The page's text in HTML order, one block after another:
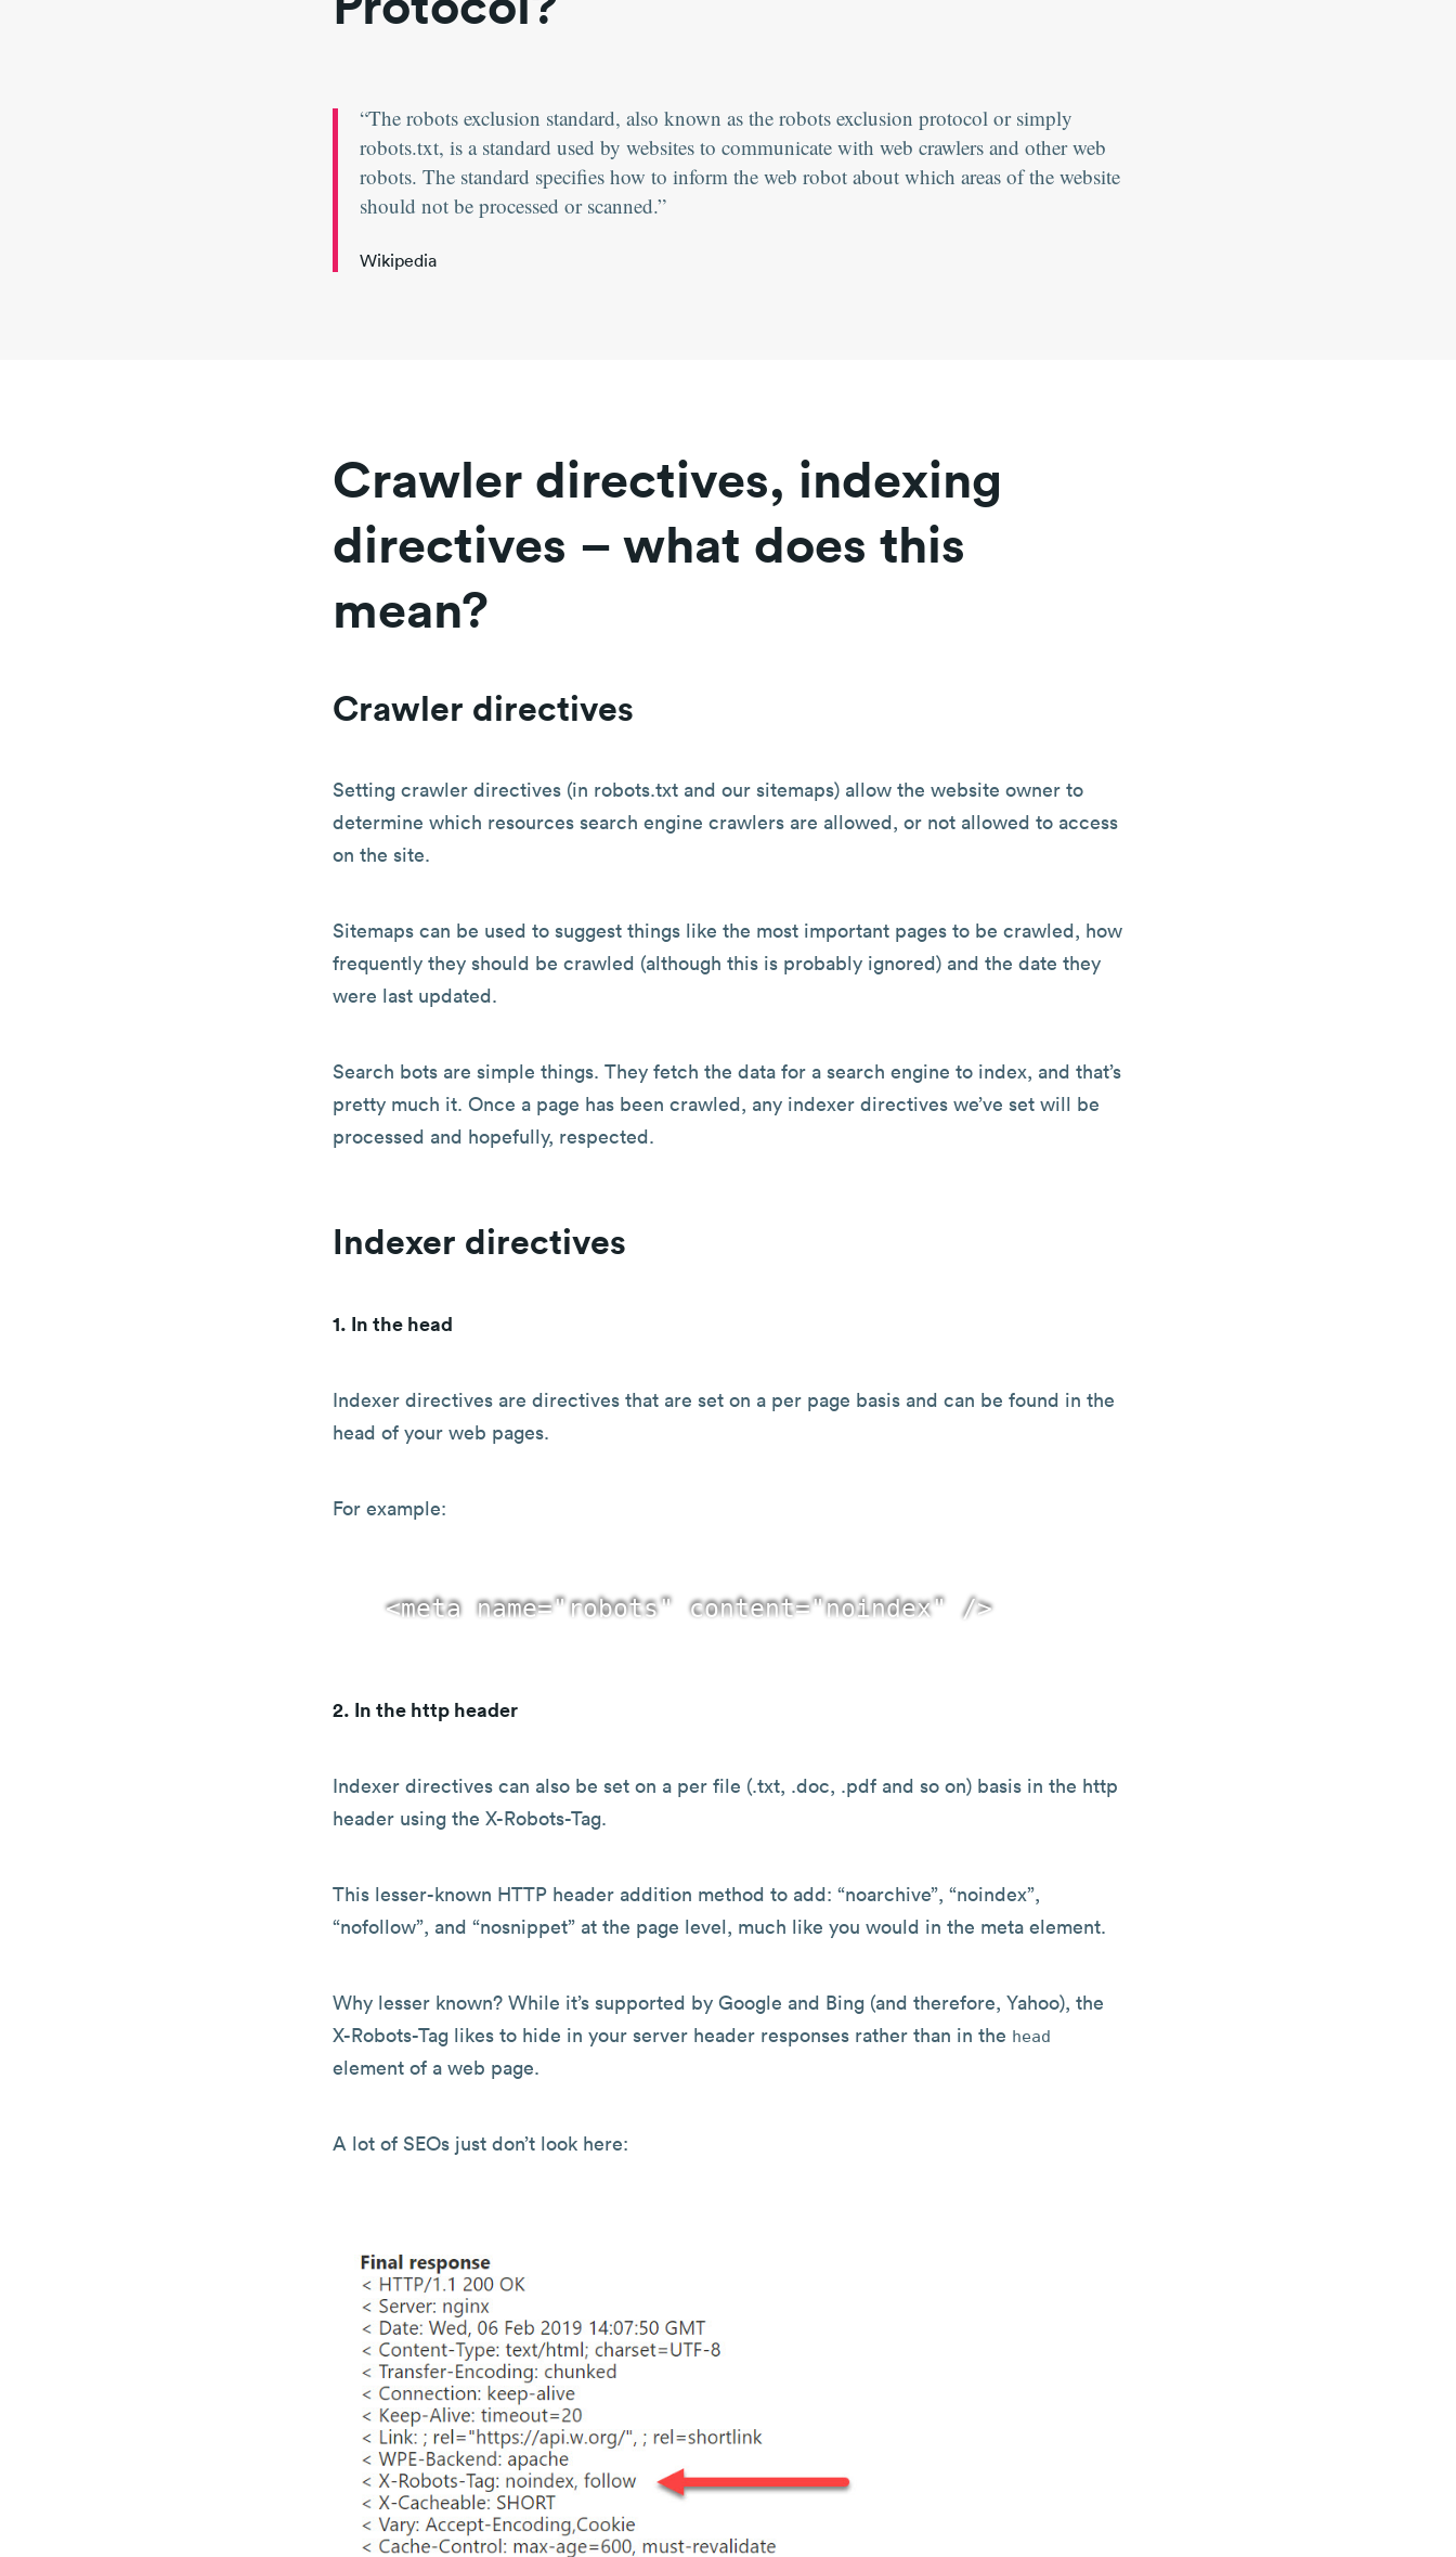
The robots exclusion standard, also known as the robots exclusion protocol or simply
robots.txt, is a standard used by websites to communicate with web crawlers and other web
robots. The standard specifies how to inform the web robot about which areas of the website
should not be processed or scanned.
Wikipedia
Crawler directives, indexing
directives – what does this
mean?
Crawler directives
Setting crawler directives (in robots.txt and our sitemaps) allow the website owner to
determine which resources search engine crawlers are allowed, or not allowed to access
on the site.
Sitemaps can be used to suggest things like the most important pages to be crawled, how
frequently they should be crawled (although this is probably ignored) and the date they
were last updated.
Search bots are simple things. They fetch the data for a search engine to index, and that’s
pretty much it. Once a page has been crawled, any indexer directives we’ve set will be
processed and hopefully, respected.
Indexer directives
1. In the head
Indexer directives are directives that are set on a per page basis and can be found in the
head of your web pages.
For example:
<meta name="robots" content="noindex" />
2. In the http header
Indexer directives can also be set on a per file (.txt, .doc, .pdf and so on) basis in the http
header using the X-Robots-Tag.
This lesser-known HTTP header addition method to add: “noarchive”, “noindex”,
“nofollow”, and “nosnippet” at the page level, much like you would in the meta element.
Why lesser known? While it’s supported by Google and Bing (and therefore, Yahoo), the
X-Robots-Tag likes to hide in your server header responses rather than in the head
element of a web page.
A lot of SEOs just don’t look here: